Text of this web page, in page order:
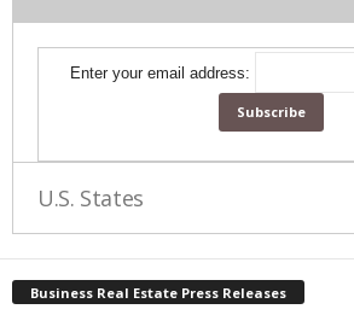
Enter your email address:
U.S. States
Business Real Estate Press Releases